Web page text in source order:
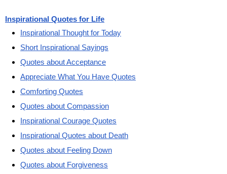
Inspirational Quotes for Life
Inspirational Thought for Today
Short Inspirational Sayings
Quotes about Acceptance
Appreciate What You Have Quotes
Comforting Quotes
Quotes about Compassion
Inspirational Courage Quotes
Inspirational Quotes about Death
Quotes about Feeling Down
Quotes about Forgiveness